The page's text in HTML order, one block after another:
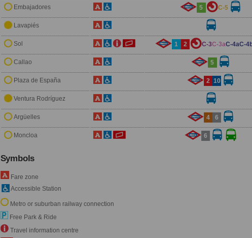
Embajadores 5 C-5
Lavapiés
Sol 1 2 C-3C-3aC-4aC-
Callao 5
Plaza de España 2 10
Ventura Rodríguez
Argüelles 4 6
Moncloa 6
Symbols
Fare zone
Accessible Station
Metro or suburban railway connection
Free Park & Ride
Travel information centre